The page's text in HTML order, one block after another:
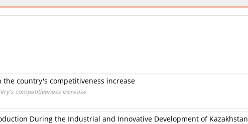
the country's competitiveness increase
competitiveness increase
During the Industrial and Innovative Development of Kazakhstan